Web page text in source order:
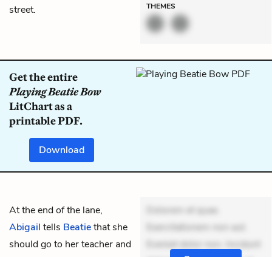
street.
THEMES
Get the entire
Playing Beatie Bow
LitChart as a
printable PDF.
Download
At the end of the lane,
Abigail tells Beatiethat she
should go to her teacher and
Dolorem et quae.
Exercitationem non aut.
Eveniet dolor non. Incidunt